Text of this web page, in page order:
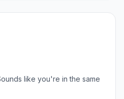
like you're in the same